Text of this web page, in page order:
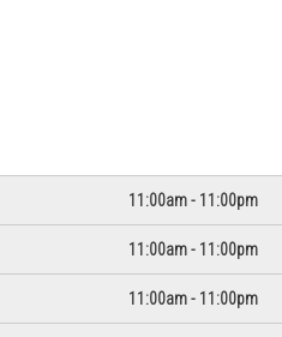
11:00am - 11:00pm
11:00am - 11:00pm
11:00am - 11:00pm